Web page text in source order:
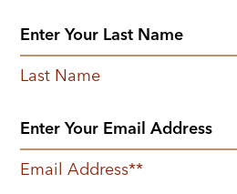
Last Name
Email Address*